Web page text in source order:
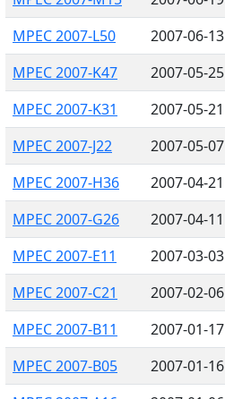
MPEC 2007-L50
2007-06-13
MPEC 2007-K47
2007-05-25
MPEC 2007-K31
2007-05-21
MPEC 2007-J22
2007-05-07
MPEC 2007-H36
2007-04-21
MPEC 2007-G26
2007-04-11
MPEC 2007-E11
2007-03-03
MPEC 2007-C21
2007-02-06
MPEC 2007-B11
2007-01-17
MPEC 2007-B05
2007-01-16